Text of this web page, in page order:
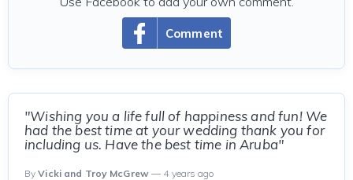
Comment
"Wishing you a life full of happiness and fun! We
had the best time at your wedding thank you for
including us. Have the best time in Aruba"
ByVicki and Troy McGrew— 4 years ago